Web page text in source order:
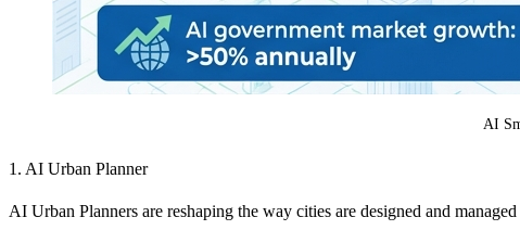
AI
1. AI Urban Planner
AI Urban Planners are reshaping the way cities are designed and